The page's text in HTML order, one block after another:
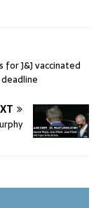
for J&J vaccinated